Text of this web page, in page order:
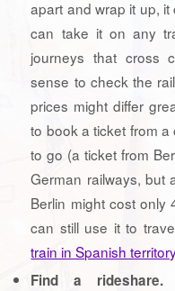
apart and wrap it up,
can take it on any
journeys that cross
sense to check the
prices might differ
to book a ticket from a
to go (a ticket from
German railways, but
Berlin might cost only
can still use it to
train in Spanish
Find a rideshare.